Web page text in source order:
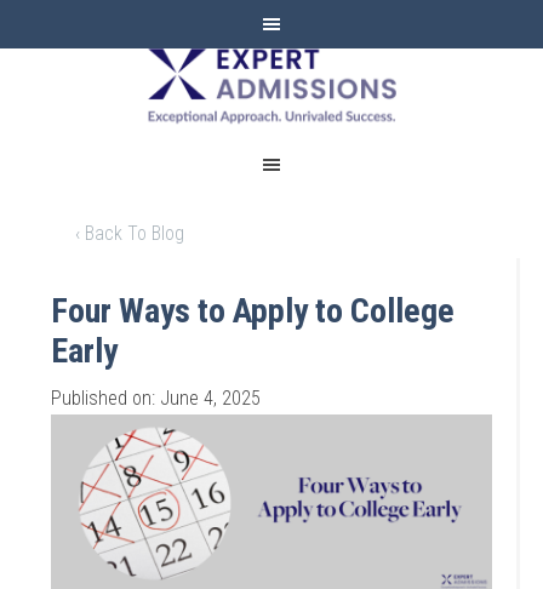
EXPERT
ADMISSIONS
‹ Back To Blog
Four Ways to Apply to College
Early
Published on: June 4, 2025